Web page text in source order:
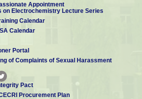
Appointment
on Electrochemistry Lecture Series
Calendar
Calendar
Portal
of Complaints of Sexual Harassment
Pact
Procurement Plan